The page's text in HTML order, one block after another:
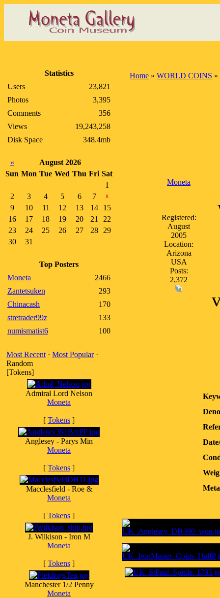
Statistics
Users
23,821
Photos
3,395
Comments
356
Views
19,243,258
Disk Space
348.4mb
«
August 2026
Sun Mon Tue Wed Thu Fri Sat
1
2
3 4 5 6 7 8
9 10 11 12 13 14
15
16
17 18 19 20 21
22
23
24 25 26 27 28
29
30
31
Top Posters
Moneta
2466
Zantetsuken
293
Chinacash
170
stretrader99z
133
numismatist6
100
Most Recent · Most Popular·
Random
[Tokens]
Admiral Lord Nelson
Moneta
[ Tokens ]
Anglesey - Parys Min
Moneta
[ Tokens ]
Macclesfield - Roe &
Moneta
[ Tokens ]
J. Wilkison - Iron M
Moneta
[ Tokens ]
Manchester 1/2 Penny
Moneta
Home » WORLD COINS »
Moneta
Registered:
August
2005
Location:
Arizona
USA
Posts:
2,372